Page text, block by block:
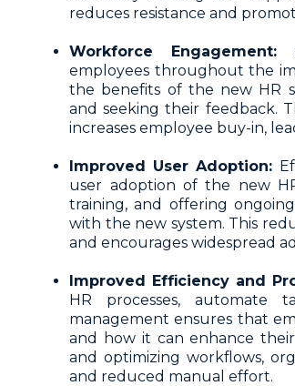
reduces resistance and
Workforce Engagement:
employees throughout the
the benefits of the new HR
and seeking their feedback.
increases employee buy-in,
Improved User Adoption:
user adoption of the new
training, and offering
with the new system. This
and encourages widespread
Improved Efficiency and
HR processes, automate
management ensures that
and how it can enhance
and optimizing workflows,
and reduced manual effort.